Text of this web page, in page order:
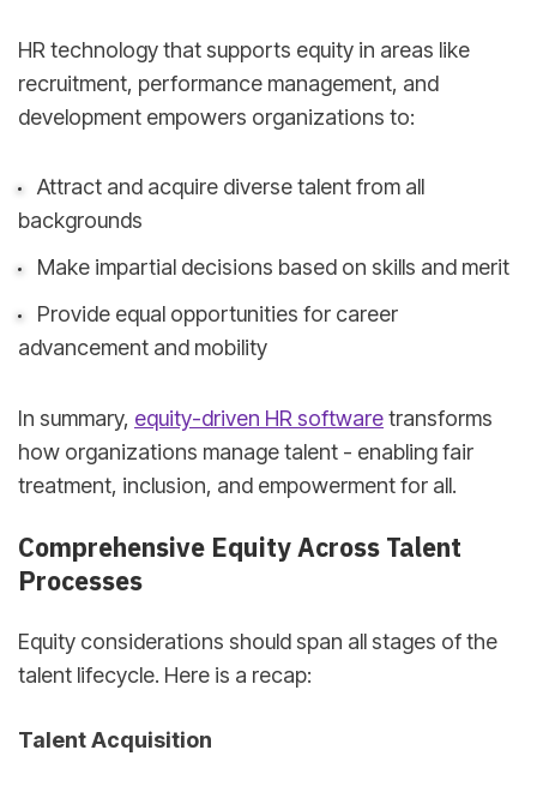
HR technology that supports equity in areas like
recruitment, performance management, and
development empowers organizations to:
Attract and acquire diverse talent from all
backgrounds
Make impartial decisions based on skills and merit
Provide equal opportunities for career
advancement and mobility
In summary, equity-driven HR softwaretransforms
how organizations manage talent - enabling fair
treatment, inclusion, and empowerment for all.
Comprehensive Equity Across Talent
Processes
Equity considerations should span all stages of the
talent lifecycle. Here is a recap:
Talent Acquisition